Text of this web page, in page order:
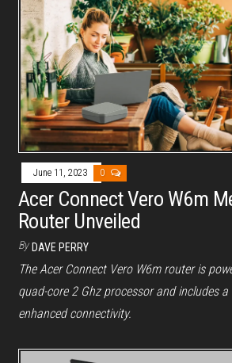
June 11, 2023 0
Acer Connect Vero W6m
Router Unveiled
By DAVE PERRY
The Acer Connect Vero W6m router is
quad-core 2 Ghz processor and includes
enhanced connectivity.